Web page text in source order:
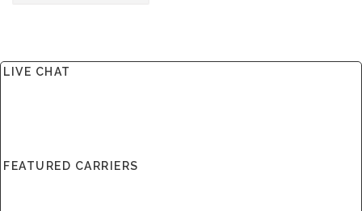
LIVE CHAT
FEATURED CARRIERS